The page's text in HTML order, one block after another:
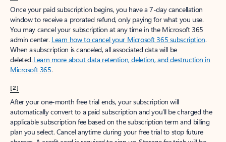
Once your paid subscription begins, you have a 7-day cancellation
window to receive a prorated refund, only paying for what you use.
You may cancel your subscription at any time in the Microsoft 365
admin center. Learn how to cancel your Microsoft 365 subscription.
When a subscription is canceled, all associated data will be
deleted.Learn more about data retention, deletion, and destruction in
Microsoft 365.
[2]
After your one-month free trial ends, your subscription will
automatically convert to a paid subscription and you’ll be charged the
applicable subscription fee based on the subscription term and billing
plan you select. Cancel anytime during your free trial to stop future